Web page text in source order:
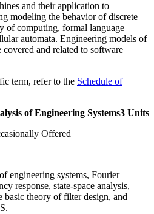
and their application to
modeling the behavior of discrete
of computing, formal language
automata. Engineering models of
and related to software
term, refer to the Schedule of
of Engineering Systems3 Units
Offered
engineering systems, Fourier
response, state-space analysis,
theory of filter design, and